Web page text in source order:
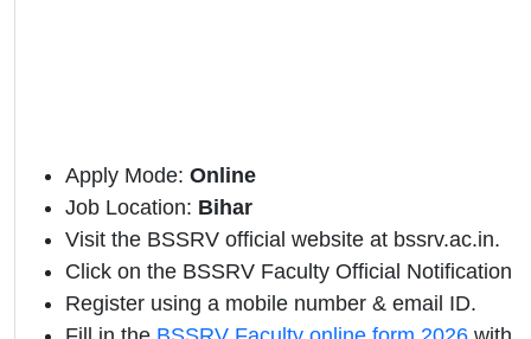
Apply Mode: Online
Job Location: Bihar
Visit the BSSRV official website at bssrv.ac.in.
Click on the BSSRV Faculty Official Notification
Register using a mobile number & email ID.